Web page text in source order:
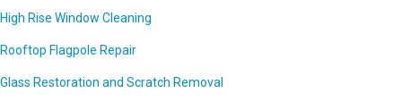
High Rise Window Cleaning
Rooftop Flagpole Repair
Glass Restoration and Scratch Removal